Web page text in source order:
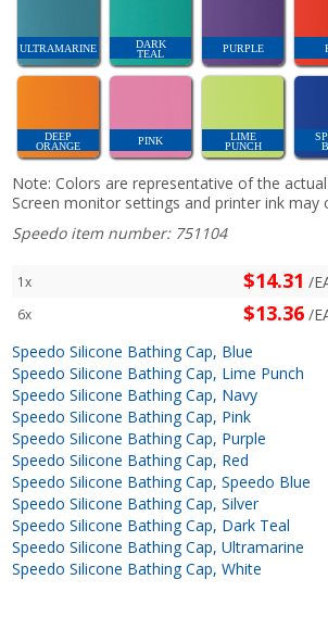
ULTRAMARINE
DARK
TEAL
PURPLE
DEEP
ORANGE
PINK
LIME
PUNCH
Note: Colors are representative of the
Screen monitor settings and printer ink may
Speedo item number: 751104
1x $14.31 /
6x $13.36 /
Speedo Silicone Bathing Cap, Blue
Speedo Silicone Bathing Cap, Lime Punch
Speedo Silicone Bathing Cap, Navy
Speedo Silicone Bathing Cap, Pink
Speedo Silicone Bathing Cap, Purple
Speedo Silicone Bathing Cap, Red
Speedo Silicone Bathing Cap, Speedo Blue
Speedo Silicone Bathing Cap, Silver
Speedo Silicone Bathing Cap, Dark Teal
Speedo Silicone Bathing Cap, Ultramarine
Speedo Silicone Bathing Cap, White